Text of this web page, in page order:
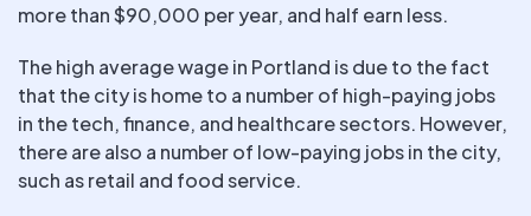
more than $90,000 per year, and half earn less.
The high average wage in Portland is due to the fact
that the city is home to a number of high-paying jobs
in the tech, finance, and healthcare sectors. However,
there are also a number of low-paying jobs in the city,
such as retail and food service.